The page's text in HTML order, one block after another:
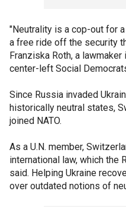
"Neutrality is a cop-out for
a free ride off the security
Franziska Roth, a
center-left Social
Since Russia invaded
historically neutral states,
joined NATO.
As a U.N. member,
international law, which the
said. Helping Ukraine
over outdated notions of